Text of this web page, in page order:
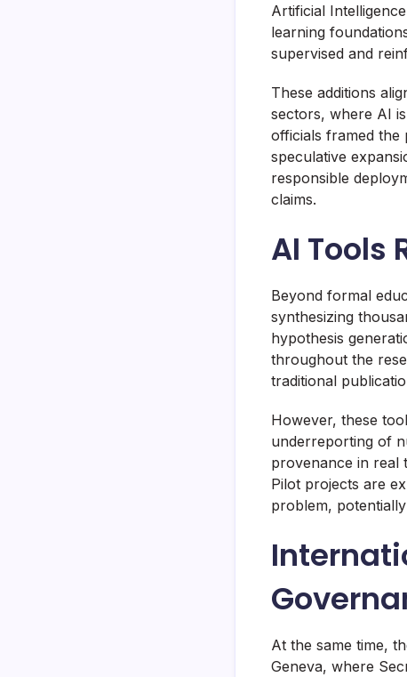
Artificial
learning
supervised and
These additions
sectors, where AI
officials framed the
speculative
responsible
claims.
AI Tools
Beyond formal
synthesizing
hypothesis
throughout the
traditional
However, these
underreporting of
provenance in real
Pilot projects are
problem,
At the same time,
Geneva, where